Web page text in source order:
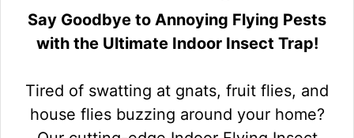
Say Goodbye to Annoying Flying Pests
with the Ultimate Indoor Insect Trap!
Tired of swatting at gnats, fruit flies, and
house flies buzzing around your home?